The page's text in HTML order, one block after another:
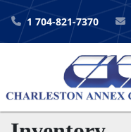
1 704-821-7370